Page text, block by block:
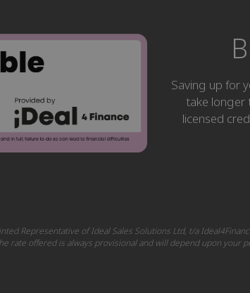
Saving up for
take longer
licensed
Representative of Ideal Sales Solutions Ltd, t/a
rate offered is always provisional and will depend upon your